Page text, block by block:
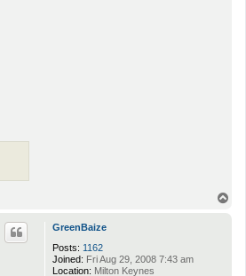
GreenBaize
Posts: 1162
Joined: Fri Aug 29, 2008 7:43 am
Location: Milton Keynes